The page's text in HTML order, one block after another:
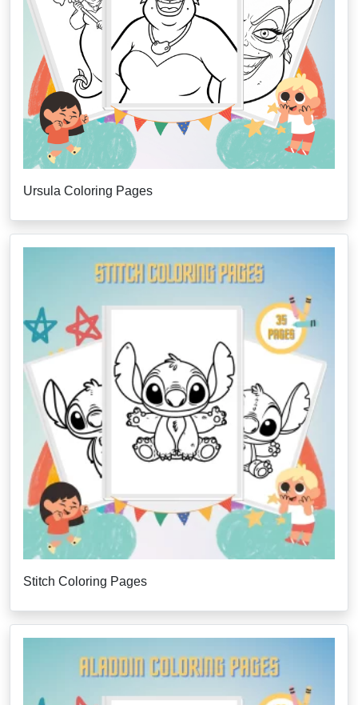
Ursula Coloring Pages
Stitch Coloring Pages